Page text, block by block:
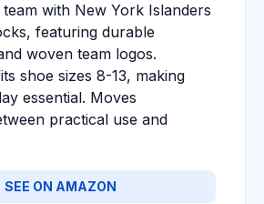
with New York Islanders
featuring durable
woven team logos.
shoe sizes 8-13, making
essential. Moves
practical use and
SEE ON AMAZON